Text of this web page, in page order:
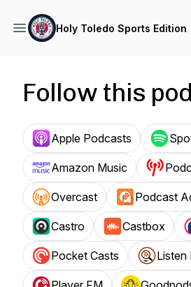
Holy Toledo Sports Edition
Follow this
Apple Podcasts
Amazon Music
Overcast Podcast
Castro Castbox
Pocket Casts Listen